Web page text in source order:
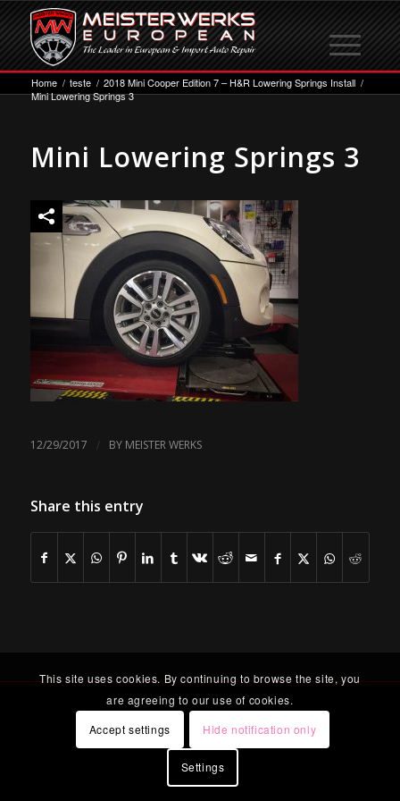
Home / teste / 2018 Mini Cooper Edition 7 – H&R Lowering Springs Install /
Mini Lowering Springs 3
Mini Lowering Springs 3
12/29/2017 / BY MEISTER WERKS
Share this entry
This site uses cookies. By continuing to browse the site, you
are agreeing to our use of cookies.
Accept settings
Hide notification only
Settings